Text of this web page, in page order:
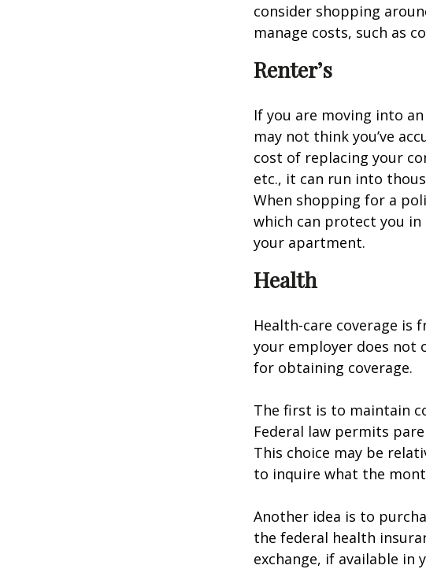
consider shopping
manage costs, such as
Renter’s
If you are moving into
may not think you’ve
cost of replacing your
etc., it can run into
When shopping for a
which can protect you
your apartment.
Health
Health-care coverage is
your employer does not
for obtaining coverage.
The first is to maintain
Federal law permits
This choice may be
to inquire what the
Another idea is to
the federal health
exchange, if available in